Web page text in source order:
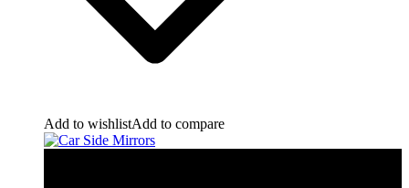
Add to wishlistAdd to compare